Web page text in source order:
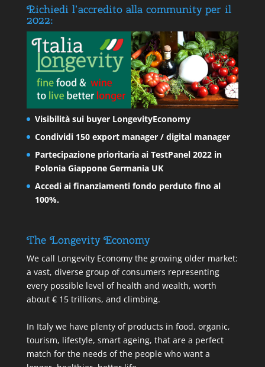
Richiedi l’accredito alla community per il
2022:
Visibilità sui buyer LongevityEconomy
Condividi 150 export manager / digital manager
Partecipazione prioritaria ai TestPanel 2022 in
Polonia Giappone Germania UK
Accedi ai finanziamenti fondo perduto fino al
100%.
The Longevity Economy
We call Longevity Economy the growing older market:
a vast, diverse group of consumers representing
every possible level of health and wealth, worth
about € 15 trillions, and climbing.
In Italy we have plenty of products in food, organic,
tourism, lifestyle, smart ageing, that are a perfect
match for the needs of the people who want a